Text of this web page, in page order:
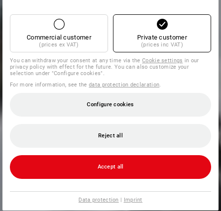
Commercial customer
(prices ex VAT)
Private customer
(prices inc VAT)
You can withdraw your consent at any time via theCookie settings in our
privacy policy with effect for the future. You can also customize your
selection under "Configure cookies".
For more information, see thedata protection declaration.
Configure cookies
Reject all
Accept all
Data protection | Imprint